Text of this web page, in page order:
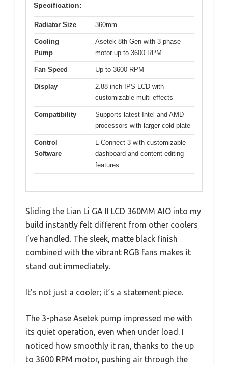
Specification:
Radiator Size 360mm
Cooling
Pump
Asetek 8th Gen with 3-phase
motor up to 3600 RPM
Fan Speed Up to 3600 RPM
Display
2.88-inch IPS LCD with
customizable multi-effects
Compatibility
Supports latest Intel and AMD
processors with larger cold plate
Control
Software
L-Connect 3 with customizable
dashboard and content editing
features
Sliding the Lian Li GA II LCD 360MM AIO into my
build instantly felt different from other coolers
I’ve handled. The sleek, matte black finish
combined with the vibrant RGB fans makes it
stand out immediately.
It’s not just a cooler; it’s a statement piece.
The 3-phase Asetek pump impressed me with
its quiet operation, even when under load. I
noticed how smoothly it ran, thanks to the up
to 3600 RPM motor, pushing air through the